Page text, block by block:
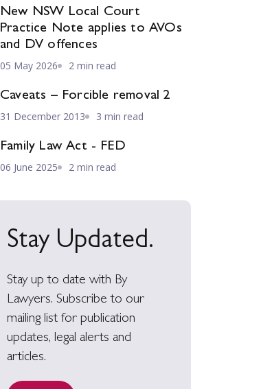
New NSW Local Court
Practice Note applies to AVOs
and DV offences
05 May 2026 2 min read
Caveats – Forcible removal 2
31 December 2013 3 min read
Family Law Act - FED
06 June 2025 2 min read
Stay Updated.
Stay up to date with By
Lawyers. Subscribe to our
mailing list for publication
updates, legal alerts and
articles.